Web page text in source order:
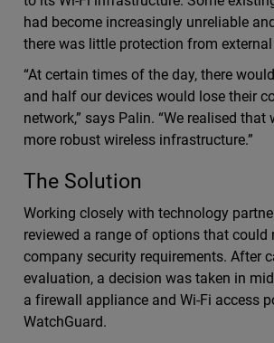
had become increasingly unreliable
there was little protection from
“At certain times of the day, there
and half our devices would lose their
network,” says Palin. “We realised that
more robust wireless infrastructure.”
The Solution
Working closely with technology
reviewed a range of options that could
company security requirements. After
evaluation, a decision was taken in
a firewall appliance and Wi-Fi access
WatchGuard.